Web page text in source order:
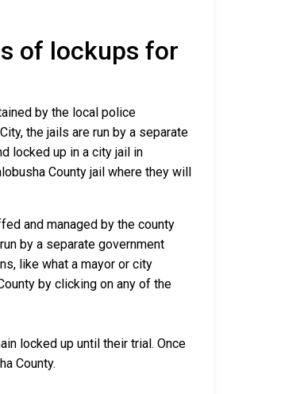
of lockups for
by the local police
the jails are run by a separate
locked up in a city jail in
County jail where they will
and managed by the county
by a separate government
like what a mayor or city
by clicking on any of the
locked up until their trial. Once
County.